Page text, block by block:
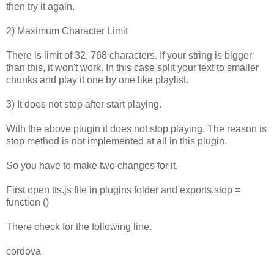
then try it again.
2) Maximum Character Limit
There is limit of 32, 768 characters. If your string is bigger
than this, it won't work. In this case split your text to smaller
chunks and play it one by one like playlist.
3) It does not stop after start playing.
With the above plugin it does not stop playing. The reason is
stop method is not implemented at all in this plugin.
So you have to make two changes for it.
First open tts.js file in plugins folder and exports.stop =
function ()
There check for the following line.
cordova